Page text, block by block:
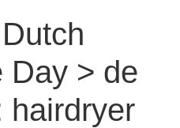
Day > de
hairdryer